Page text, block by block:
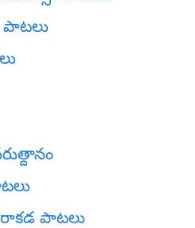
పాటలు
రాకడ పాటలు